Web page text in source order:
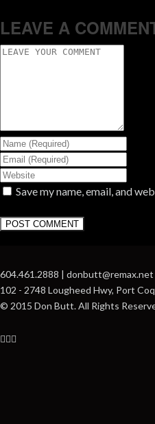
LEAVE A
Save my name, email, and
604.461.2888 | donbutt@remax.net
102 - 2748 Lougheed Hwy, Port
© 2015 Don Butt. All Rights